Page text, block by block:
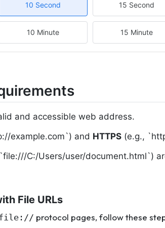
10 Second 15 Second
10 Minute 15 Minute
and accessible web address.
example.com`) and HTTPS (e.g.,
C:/Users/user/document.html`)
File URLs
protocol pages, follow these